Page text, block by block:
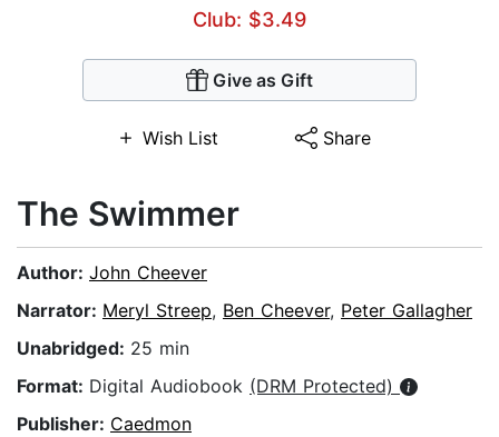
Club: $3.49
Give as Gift
Wish List Share
The Swimmer
Author: John Cheever
Narrator: Meryl Streep, Ben Cheever, Peter Gallagher
Unabridged: 25 min
Format: Digital Audiobook (DRM Protected)
Publisher: Caedmon